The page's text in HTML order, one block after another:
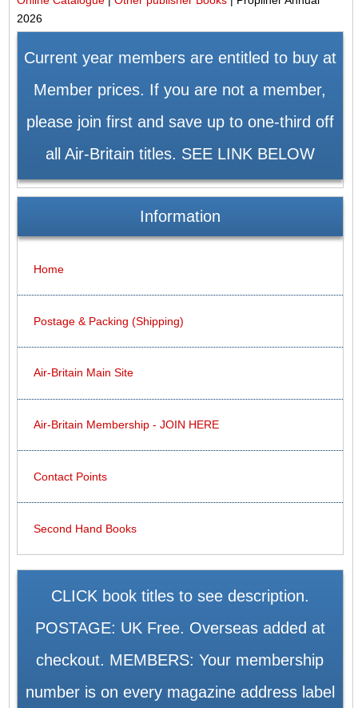
2026
Current year members are entitled to buy at
Member prices. If you are not a member,
please join first and save up to one-third off
all Air-Britain titles. SEE LINK BELOW
Information
Home
Postage & Packing (Shipping)
Air-Britain Main Site
Air-Britain Membership - JOIN HERE
Contact Points
Second Hand Books
CLICK book titles to see description.
POSTAGE: UK Free. Overseas added at
checkout. MEMBERS: Your membership
number is on every magazine address label